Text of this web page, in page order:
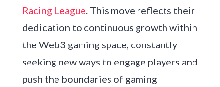
Racing League. This move reflects their
dedication to continuous growth within
the Web3 gaming space, constantly
seeking new ways to engage players and
push the boundaries of gaming